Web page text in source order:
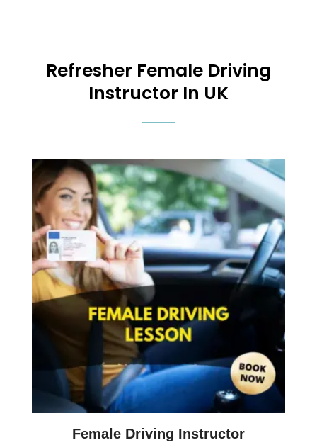
Refresher Female Driving
Instructor In UK
Female Driving Instructor